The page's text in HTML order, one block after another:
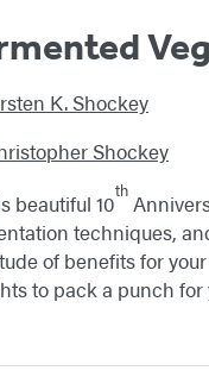
K. Shockey
Shockey
beautiful 10th
techniques,
of benefits for
to pack a punch